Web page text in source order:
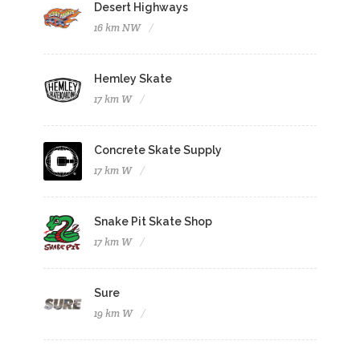
Desert Highways
16 km NW
Hemley Skate
17 km W
Concrete Skate Supply
17 km W
Snake Pit Skate Shop
17 km W
Sure
19 km W